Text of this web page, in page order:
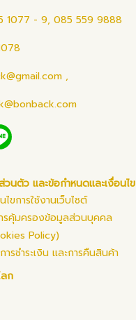
1077 - 9, 085 559 9888
,
วนตัว และข้อกำหนดและเงื่อนไข
ขการใช้งานเว็บไซต์
รคุ้มครองข้อมูลส่วนบุคคล
Policy)
รชำระเงิน และการคืนสินค้า
ก